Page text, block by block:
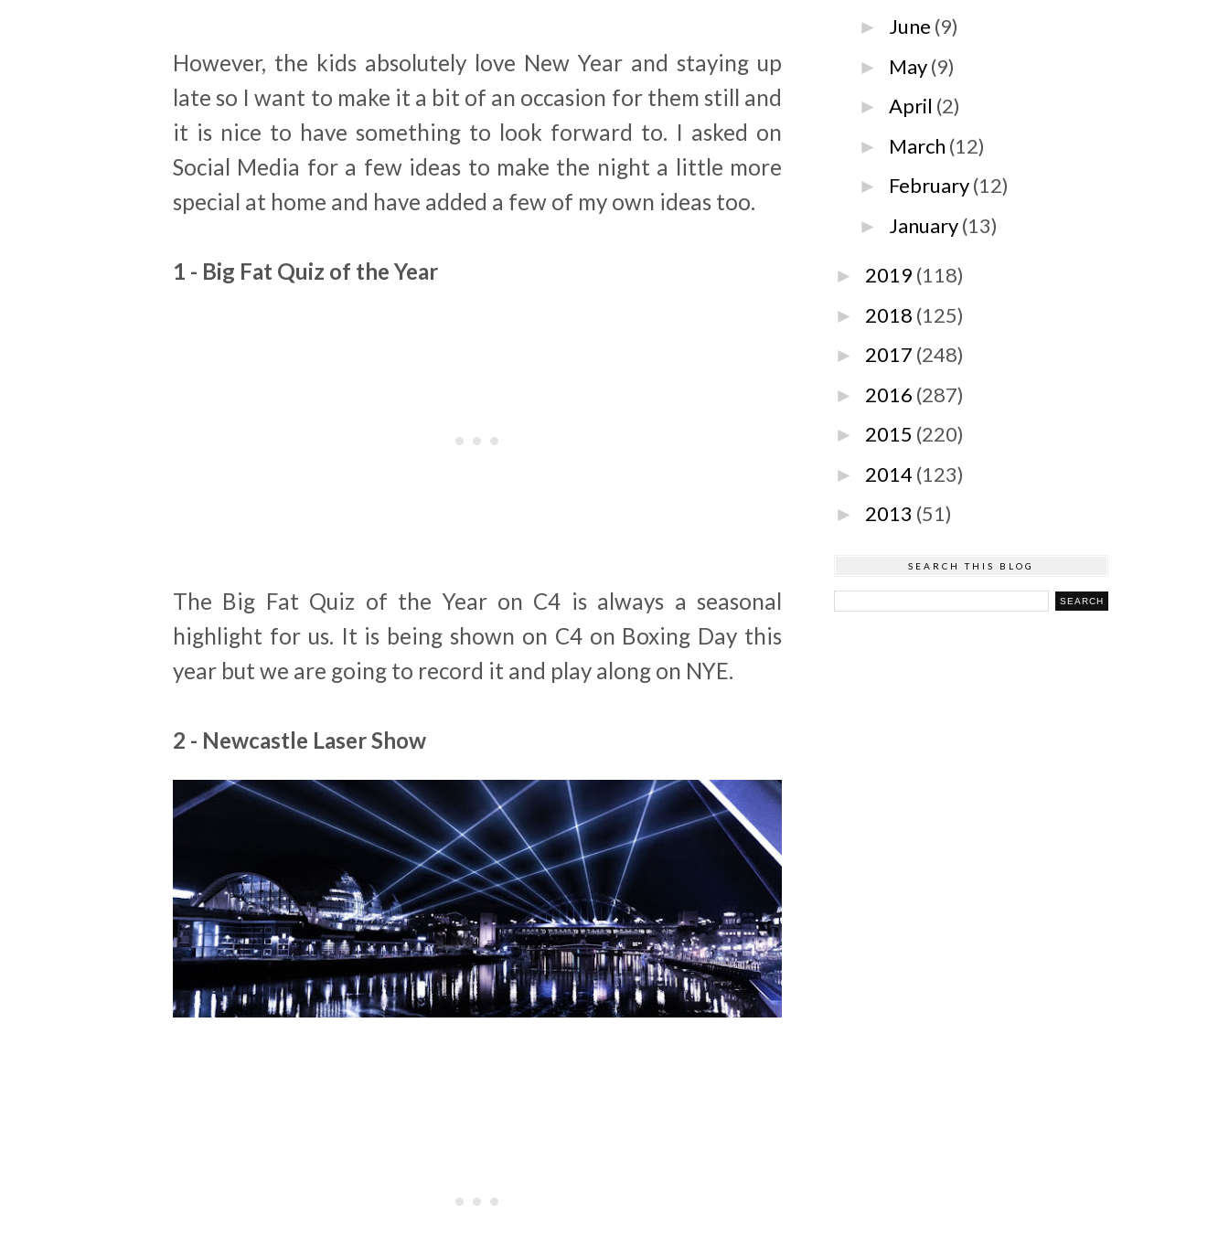
However, the kids absolutely love New Year and staying up
late so I want to make it a bit of an occasion for them still and
it is nice to have something to look forward to. I asked on
Social Media for a few ideas to make the night a little more
special at home and have added a few of my own ideas too.
1 - Big Fat Quiz of the Year
The Big Fat Quiz of the Year on C4 is always a seasonal
highlight for us. It is being shown on C4 on Boxing Day this
year but we are going to record it and play along on NYE.
2 - Newcastle Laser Show
► June (9)
► May(9)
►April (2)
► March (12)
► February(12)
► January(13)
► 2019 (118)
► 2018 (125)
► 2017 (248)
► 2016 (287)
► 2015 (220)
► 2014 (123)
► 2013 (51)
SEARCH THIS BLOG